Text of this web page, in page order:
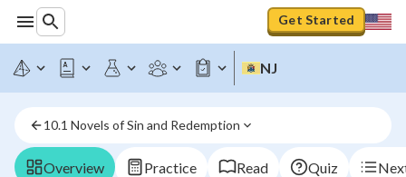
Get Started
NJ
10.1 Novels of Sin and Redemption
Overview Practice Read Quiz